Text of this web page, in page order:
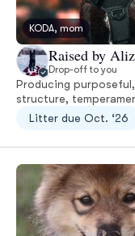
KODA, mom
Raised by
Drop-off to you
Producing
structure,
Litter due Oct. ‘26